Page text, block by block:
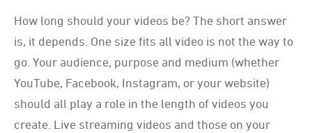
How long should your videos be? The short answer
is, it depends. One size fits all video is not the way to
go. Your audience, purpose and medium (whether
YouTube, Facebook, Instagram, or your website)
should all play a role in the length of videos you
create. Live streaming videos and those on your